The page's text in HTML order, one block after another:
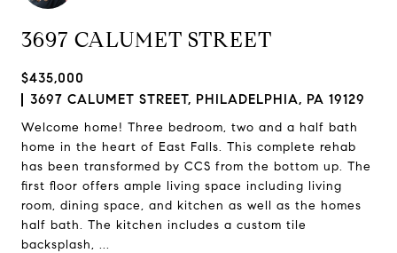
3697 CALUMET STREET
$435,000
3697 CALUMET STREET, PHILADELPHIA, PA 19129
Welcome home! Three bedroom, two and a half bath
home in the heart of East Falls. This complete rehab
has been transformed by CCS from the bottom up. The
first floor offers ample living space including living
room, dining space, and kitchen as well as the homes
half bath. The kitchen includes a custom tile
backsplash, ...